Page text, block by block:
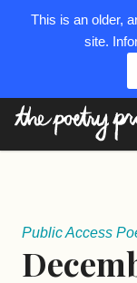
Public Access
This is an older,
site.